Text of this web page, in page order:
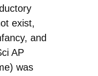
exist,
and
AP
was